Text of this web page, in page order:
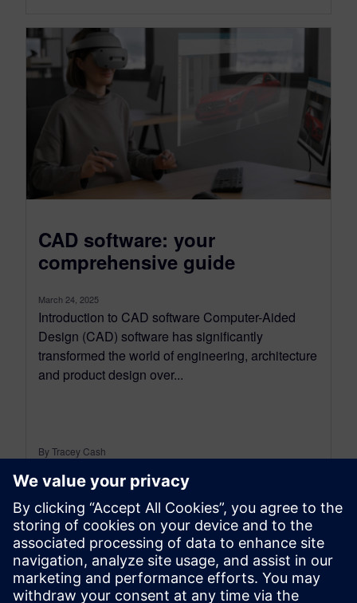
CAD software: your
comprehensive guide
March 24, 2025
Introduction to CAD software Computer-Aided
Design (CAD) software has significantly
transformed the world of engineering, architecture
and product design over...
By Tracey Cash
13MIN READ